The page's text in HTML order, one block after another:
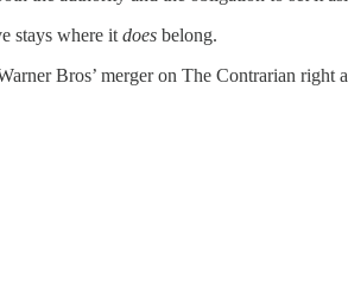
stays where it does belong.
Bros’ merger on The Contrarian right